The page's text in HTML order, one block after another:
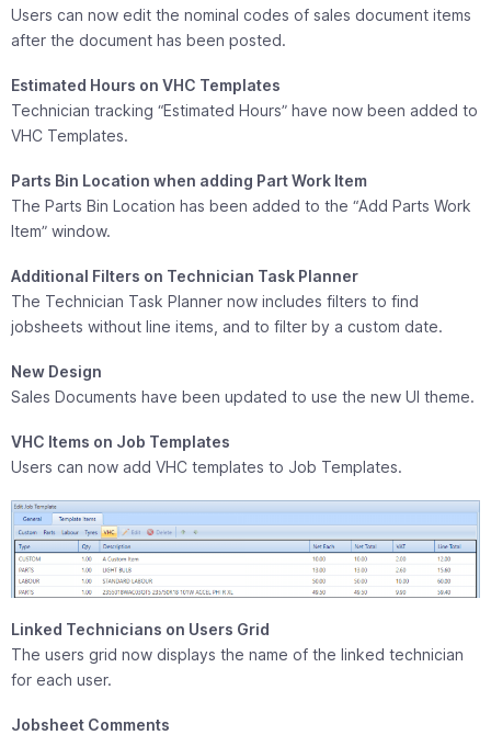
Users can now edit the nominal codes of sales document items
after the document has been posted.
Estimated Hours on VHC Templates
Technician tracking “Estimated Hours” have now been added to
VHC Templates.
Parts Bin Location when adding Part Work Item
The Parts Bin Location has been added to the “Add Parts Work
Item” window.
Additional Filters on Technician Task Planner
The Technician Task Planner now includes filters to find
jobsheets without line items, and to filter by a custom date.
New Design
Sales Documents have been updated to use the new UI theme.
VHC Items on Job Templates
Users can now add VHC templates to Job Templates.
Linked Technicians on Users Grid
The users grid now displays the name of the linked technician
for each user.
Jobsheet Comments